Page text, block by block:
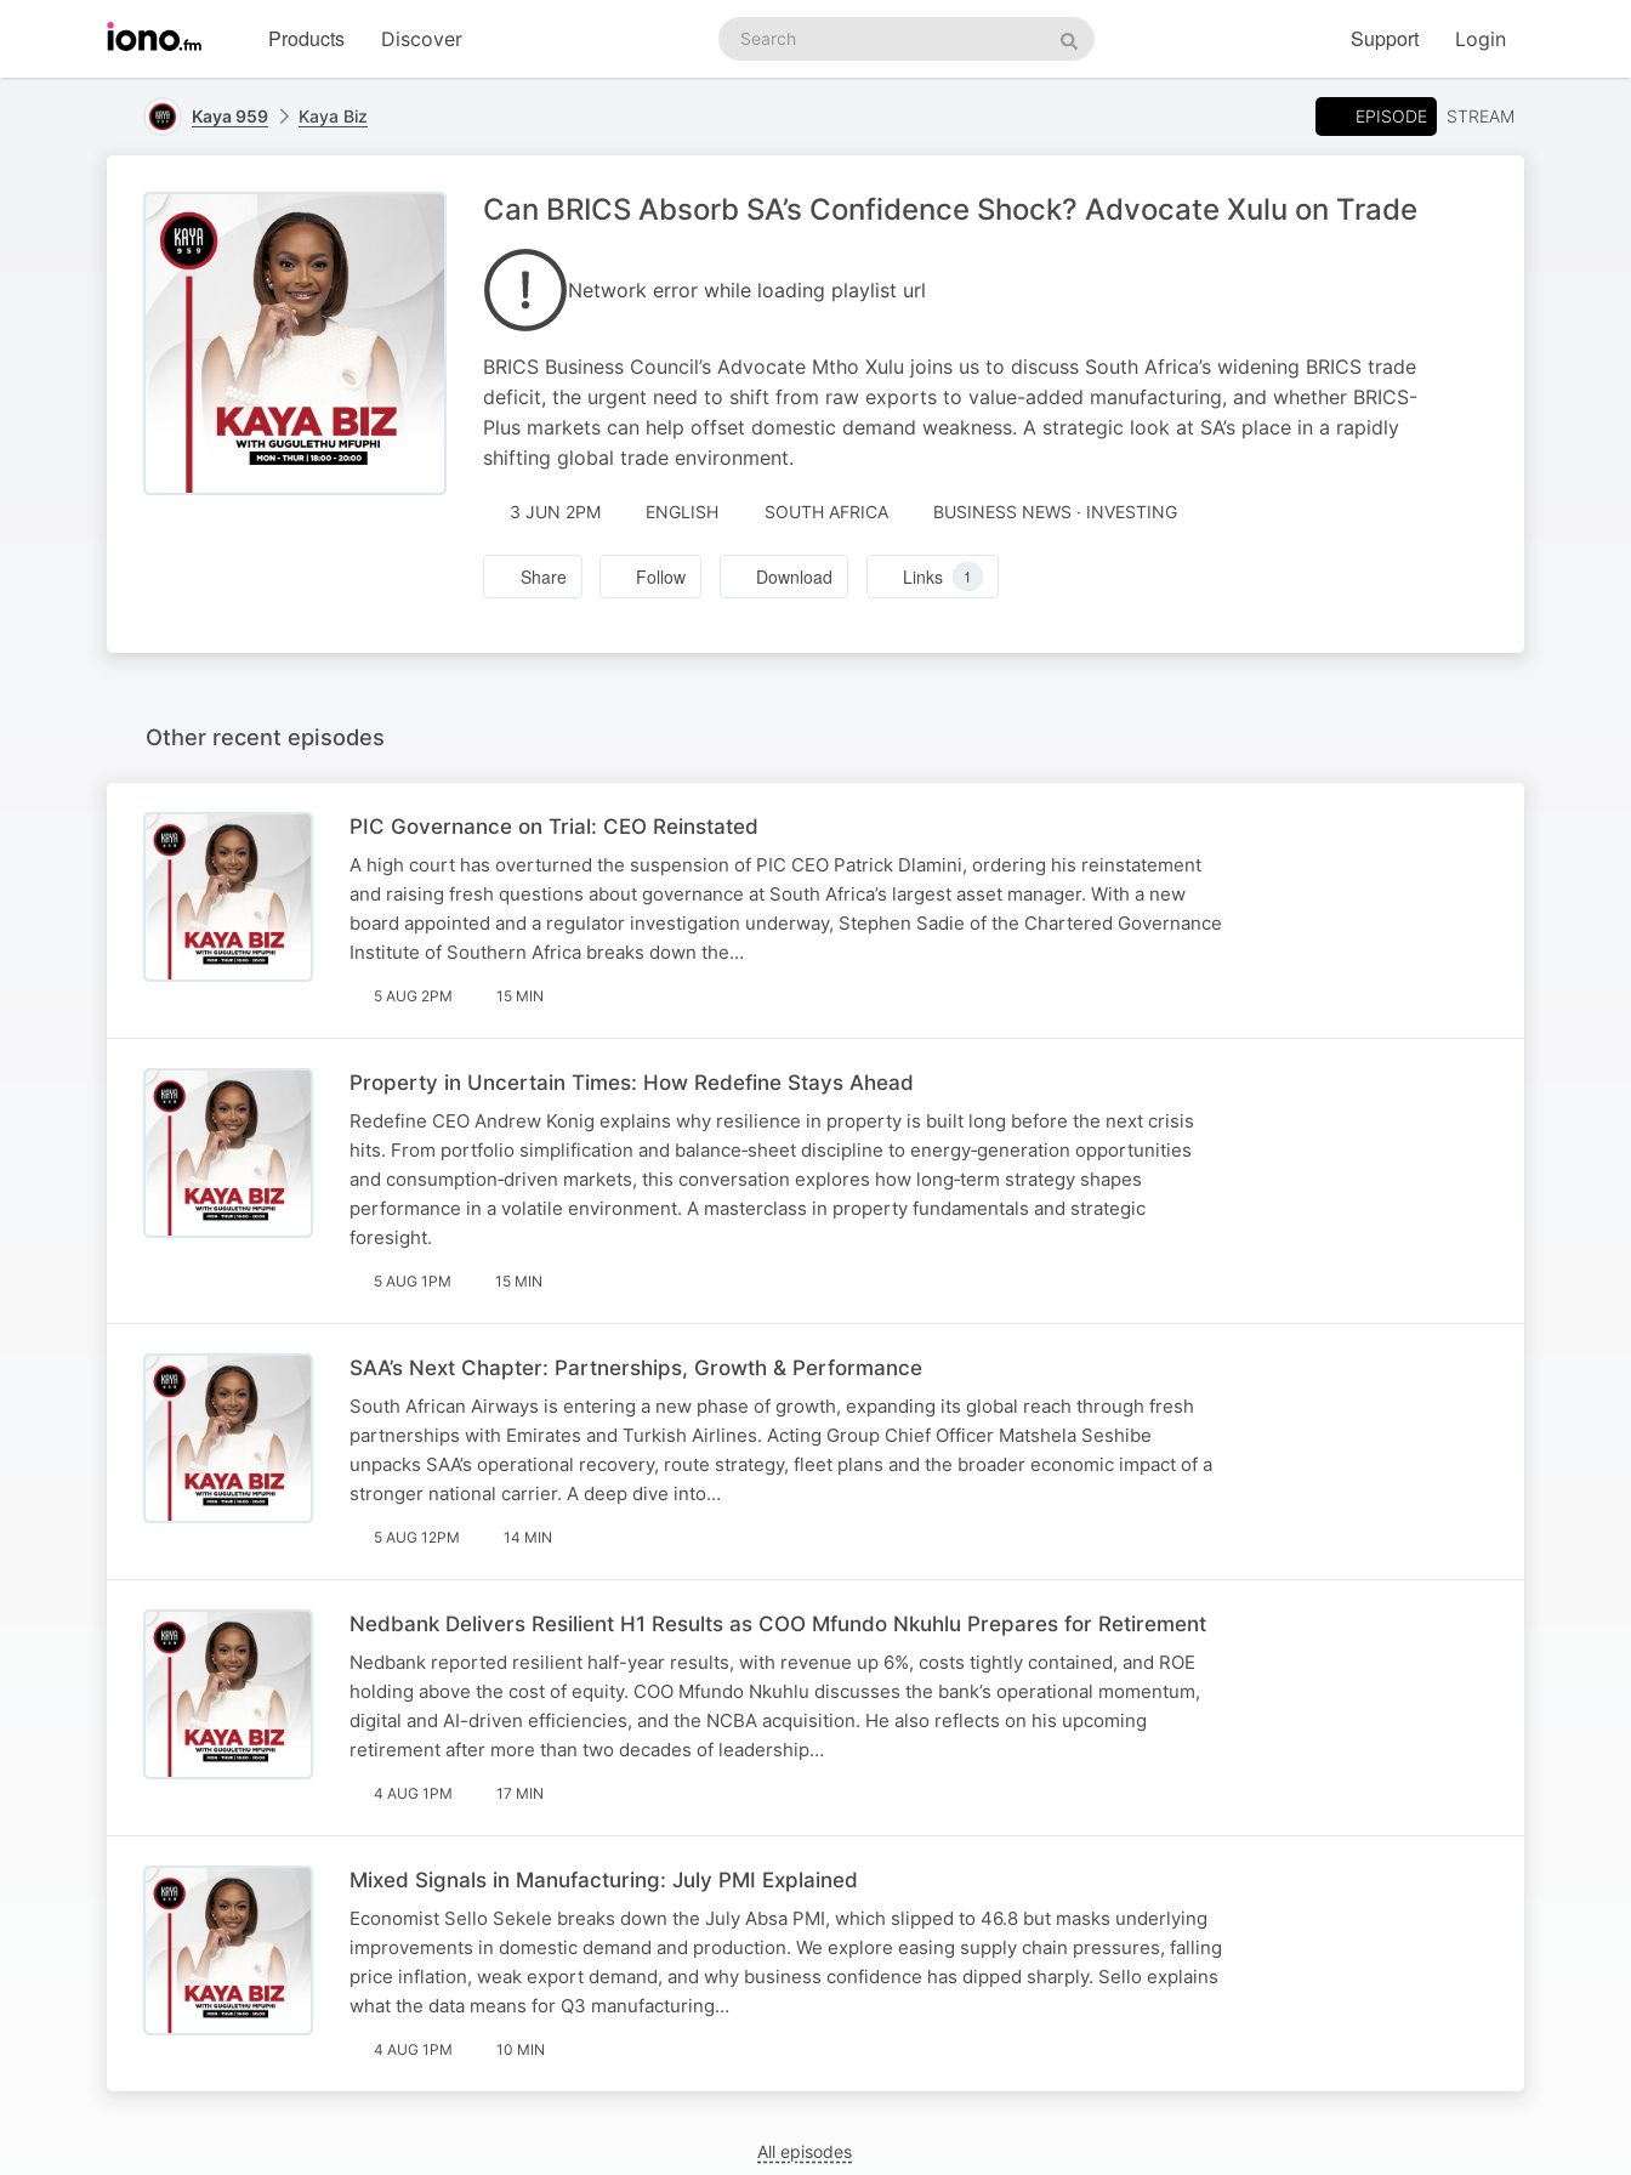
homepage
Products Discover
Search
podcasts
Search
Support Login
Kaya 959 Kaya Biz EPISODE STREAM
Can BRICS Absorb SA’s Confidence Shock? Advocate Xulu on Trade
Network error while loading playlist url
BRICS Business Council’s Advocate Mtho Xulu joins us to discuss South Africa’s widening BRICS trade
deficit, the urgent need to shift from raw exports to value-added manufacturing, and whether BRICS-
Plus markets can help offset domestic demand weakness. A strategic look at SA’s place in a rapidly
shifting global trade environment.
3 JUN 2PM ENGLISH SOUTH AFRICA BUSINESS NEWS · INVESTING
Share Follow Download Links 1
Other recent episodes
PIC Governance on Trial: CEO Reinstated
A high court has overturned the suspension of PIC CEO Patrick Dlamini, ordering his reinstatement
and raising fresh questions about governance at South Africa’s largest asset manager. With a new
board appointed and a regulator investigation underway, Stephen Sadie of the Chartered Governance
Institute of Southern Africa breaks down the…
5 AUG 2PM 15 MIN
Property in Uncertain Times: How Redefine Stays Ahead
Redefine CEO Andrew Konig explains why resilience in property is built long before the next crisis
hits. From portfolio simplification and balance‑sheet discipline to energy‑generation opportunities
and consumption‑driven markets, this conversation explores how long‑term strategy shapes
performance in a volatile environment. A masterclass in property fundamentals and strategic
foresight.
5 AUG 1PM 15 MIN
SAA’s Next Chapter: Partnerships, Growth & Performance
South African Airways is entering a new phase of growth, expanding its global reach through fresh
partnerships with Emirates and Turkish Airlines. Acting Group Chief Officer Matshela Seshibe
unpacks SAA’s operational recovery, route strategy, fleet plans and the broader economic impact of a
stronger national carrier. A deep dive into…
5 AUG 12PM 14 MIN
Nedbank Delivers Resilient H1 Results as COO Mfundo Nkuhlu Prepares for Retirement
Nedbank reported resilient half-year results, with revenue up 6%, costs tightly contained, and ROE
holding above the cost of equity. COO Mfundo Nkuhlu discusses the bank’s operational momentum,
digital and AI-driven efficiencies, and the NCBA acquisition. He also reflects on his upcoming
retirement after more than two decades of leadership…
4 AUG 1PM 17 MIN
Mixed Signals in Manufacturing: July PMI Explained
Economist Sello Sekele breaks down the July Absa PMI, which slipped to 46.8 but masks underlying
improvements in domestic demand and production. We explore easing supply chain pressures, falling
price inflation, weak export demand, and why business confidence has dipped sharply. Sello explains
what the data means for Q3 manufacturing…
4 AUG 1PM 10 MIN
All episodes